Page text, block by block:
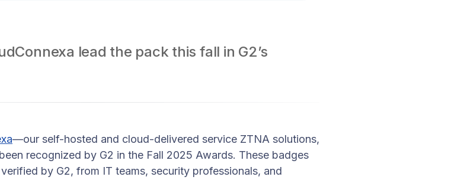
lead the pack this fall in G2’s
—our self-hosted and cloud-delivered service ZTNA solutions,
recognized by G2 in the Fall 2025 Awards. These badges
by G2, from IT teams, security professionals, and